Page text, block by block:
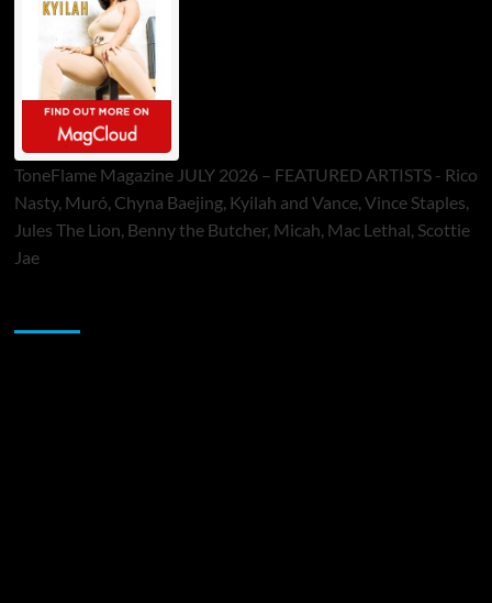
ToneFlame Magazine JULY 2026 – FEATURED ARTISTS - Rico
Nasty, Muró, Chyna Baejing, Kyilah and Vance, Vince Staples,
Jules The Lion, Benny the Butcher, Micah, Mac Lethal, Scottie
Jae